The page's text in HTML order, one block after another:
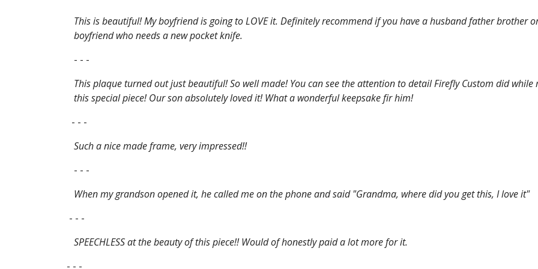
This is beautiful! My boyfriend is going to LOVE it. Definitely recommend if you have a husband father brother
boyfriend who needs a new pocket knife.
- - -
This plaque turned out just beautiful! So well made! You can see the attention to detail Firefly Custom did while
this special piece! Our son absolutely loved it! What a wonderful keepsake fir him!
- - -
Such a nice made frame, very impressed!!
- - -
When my grandson opened it, he called me on the phone and said "Grandma, where did you get this, I love it"
- - -
SPEECHLESS at the beauty of this piece!! Would of honestly paid a lot more for it.
- - -